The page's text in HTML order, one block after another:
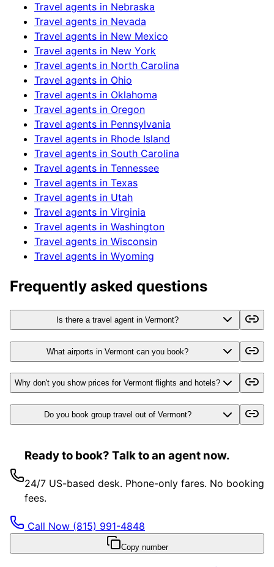
Travel agents in Nebraska
Travel agents in Nevada
Travel agents in New Mexico
Travel agents in New York
Travel agents in North Carolina
Travel agents in Ohio
Travel agents in Oklahoma
Travel agents in Oregon
Travel agents in Pennsylvania
Travel agents in Rhode Island
Travel agents in South Carolina
Travel agents in Tennessee
Travel agents in Texas
Travel agents in Utah
Travel agents in Virginia
Travel agents in Washington
Travel agents in Wisconsin
Travel agents in Wyoming
Frequently asked questions
Is there a travel agent in Vermont?
What airports in Vermont can you book?
Why don't you show prices for Vermont flights and hotels?
Do you book group travel out of Vermont?
Ready to book? Talk to an agent now.
24/7 US-based desk. Phone-only fares. No booking
fees.
Call Now (815) 991-4848
Copy number